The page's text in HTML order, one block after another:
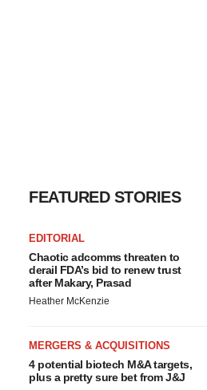
FEATURED STORIES
EDITORIAL
Chaotic adcomms threaten to
derail FDA’s bid to renew trust
after Makary, Prasad
Heather McKenzie
MERGERS & ACQUISITIONS
4 potential biotech M&A targets,
plus a pretty sure bet from J&J